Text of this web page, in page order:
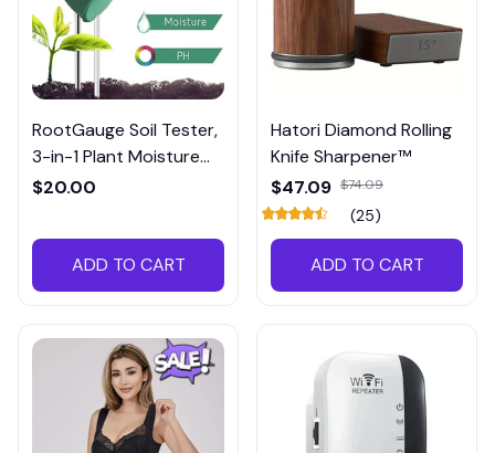
RootGauge Soil Tester,
3-in-1 Plant Moisture
Meter
$20.00
ADD TO CART
Hatori Diamond Rolling
Knife Sharpener™
$47.09 $74.09
(25)
ADD TO CART